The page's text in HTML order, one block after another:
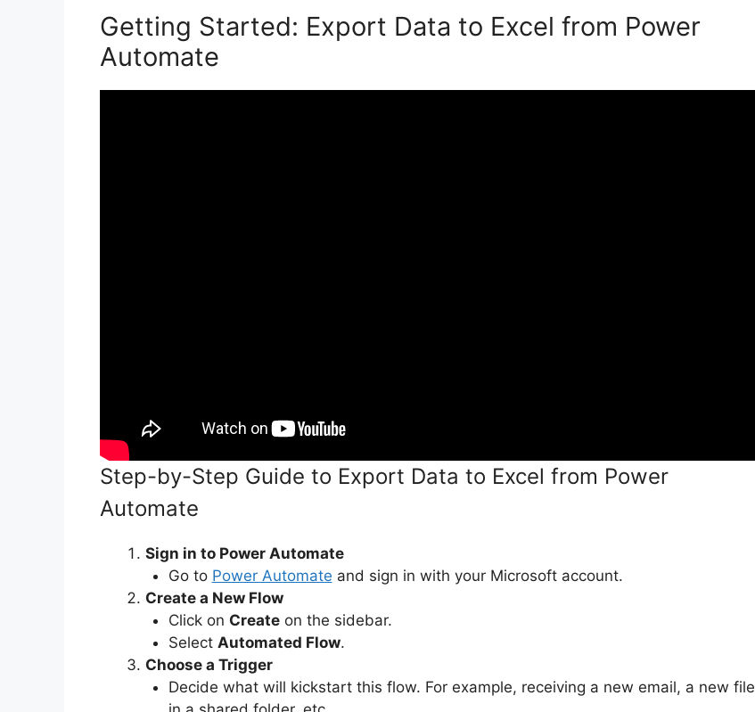
Getting Started: Export Data to Excel from Power
Automate
Step-by-Step Guide to Export Data to Excel from Power
Automate
Sign in to Power Automate
Go to Power Automate and sign in with your Microsoft account.
Create a New Flow
Click on Createon the sidebar.
Select Automated Flow.
Choose a Trigger
Decide what will kickstart this flow. For example, receiving a new email, a new file